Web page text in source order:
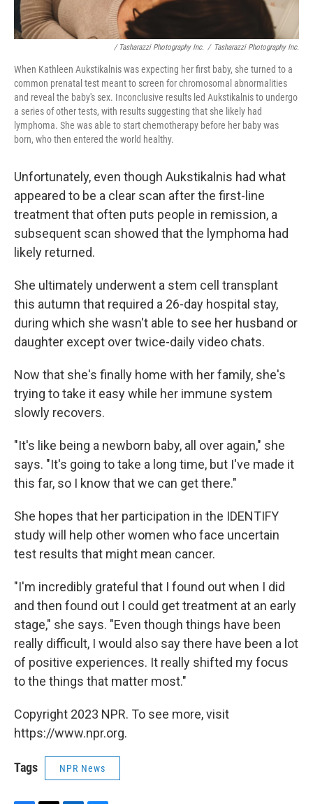
/ Tasharazzi Photography Inc. / Tasharazzi Photography Inc.
When Kathleen Aukstikalnis was expecting her first baby, she turned to a
common prenatal test meant to screen for chromosomal abnormalities
and reveal the baby's sex. Inconclusive results led Aukstikalnis to undergo
a series of other tests, with results suggesting that she likely had
lymphoma. She was able to start chemotherapy before her baby was
born, who then entered the world healthy.
Unfortunately, even though Aukstikalnis had what
appeared to be a clear scan after the first-line
treatment that often puts people in remission, a
subsequent scan showed that the lymphoma had
likely returned.
She ultimately underwent a stem cell transplant
this autumn that required a 26-day hospital stay,
during which she wasn't able to see her husband or
daughter except over twice-daily video chats.
Now that she's finally home with her family, she's
trying to take it easy while her immune system
slowly recovers.
"It's like being a newborn baby, all over again," she
says. "It's going to take a long time, but I've made it
this far, so I know that we can get there."
She hopes that her participation in the IDENTIFY
study will help other women who face uncertain
test results that might mean cancer.
"I'm incredibly grateful that I found out when I did
and then found out I could get treatment at an early
stage," she says. "Even though things have been
really difficult, I would also say there have been a lot
of positive experiences. It really shifted my focus
to the things that matter most."
Copyright 2023 NPR. To see more, visit
https://www.npr.org.
Tags NPR News